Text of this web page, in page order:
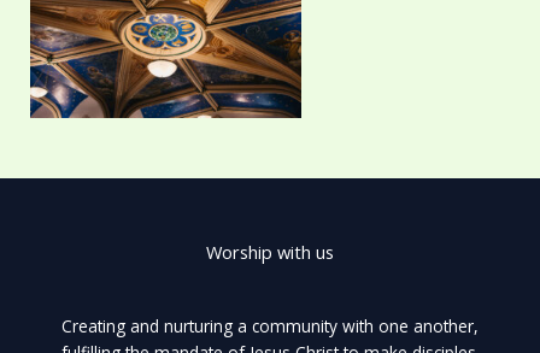
Worship with us
Creating and nurturing a community with one another,